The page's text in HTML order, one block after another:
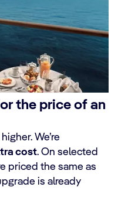
the price of an
We’re
cost. On selected
priced the same as
is already